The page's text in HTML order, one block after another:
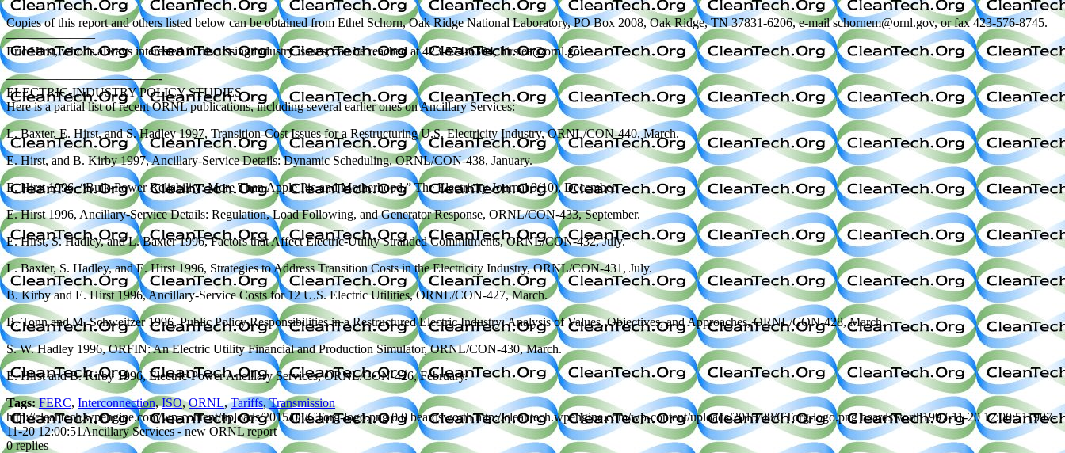
———————
Copies of this report and others listed below can be obtained from Ethel Schorn, Oak Ridge National Laboratory, PO Box 2008, Oak Ridge, TN 37831-6206, e-mail schornem@ornl.gov, or fax 423-576-8745.
———————
Eric Hirst, who is always interested in discussing industry issues, can be reached at 423-574-6304, hirstea@ornl.gov
————————————-
ELECTRIC-INDUSTRY POLICY STUDIES
Here is a partial list of recent ORNL publications, including several earlier ones on Ancillary Services:
L. Baxter, E. Hirst, and S. Hadley 1997, Transition-Cost Issues for a Restructuring U.S. Electricity Industry, ORNL/CON-440, March.
E. Hirst, and B. Kirby 1997, Ancillary-Service Details: Dynamic Scheduling, ORNL/CON-438, January.
E. Hirst 1996, “Bulk-Power Reliability: More Than Apple Pie and Motherhood,” The Electricity Journal 9(10), December.
E. Hirst 1996, Ancillary-Service Details: Regulation, Load Following, and Generator Response, ORNL/CON-433, September.
E. Hirst, S. Hadley, and L. Baxter 1996, Factors that Affect Electric-Utility Stranded Commitments, ORNL/CON-432, July.
L. Baxter, S. Hadley, and E. Hirst 1996, Strategies to Address Transition Costs in the Electricity Industry, ORNL/CON-431, July.
B. Kirby and E. Hirst 1996, Ancillary-Service Costs for 12 U.S. Electric Utilities, ORNL/CON-427, March.
B. Tonn and M. Schweitzer 1996, Public Policy Responsibilities in a Restructured Electric Industry: Analysis of Values, Objectives, and Approaches, ORNL/CON-428, March.
S. W. Hadley 1996, ORFIN: An Electric Utility Financial and Production Simulator, ORNL/CON-430, March.
E. Hirst and B. Kirby 1996, Electric-Power Ancillary Services, ORNL/CON-426, February.
Tags: FERC, Interconnection,ISO,ORNL,Tariffs,Transmission
http://cleantech.wpengine.com/wp-content/uploads/2015/08/CTorg-logo.png 0 0 beardsworth http://cleantech.wpengine.com/wp-content/uploads/2015/08/CTorg-logo.png beardsworth1997-11-20 12:00:511997-
11-20 12:00:51Ancillary Services - new ORNL report
0 replies